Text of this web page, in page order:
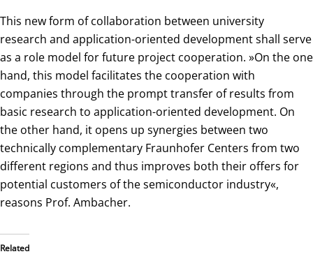
This new form of collaboration between university
research and application-oriented development shall serve
as a role model for future project cooperation. »On the one
hand, this model facilitates the cooperation with
companies through the prompt transfer of results from
basic research to application-oriented development. On
the other hand, it opens up synergies between two
technically complementary Fraunhofer Centers from two
different regions and thus improves both their offers for
potential customers of the semiconductor industry«,
reasons Prof. Ambacher.
Related